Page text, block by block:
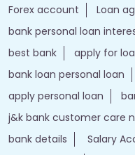
Forex account Loan
bank personal loan
best bank
apply for
bank loan personal loan
apply personal loan
j&k bank customer care
bank details
Salary